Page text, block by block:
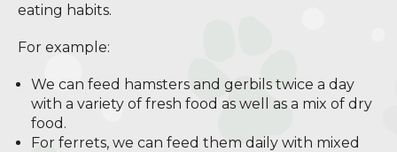
eating habits.
For example:
We can feed hamsters and gerbils twice a day
with a variety of fresh food as well as a mix of dry
food.
For ferrets, we can feed them daily with mixed